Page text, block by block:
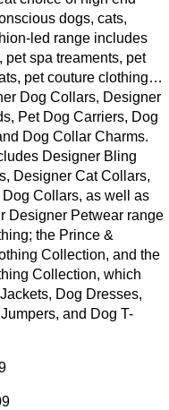
dogs, cats,
led range includes
pet spa treaments, pet
pet couture clothing…
Dog Collars, Designer
Pet Dog Carriers, Dog
Dog Collar Charms.
Designer Bling
Designer Cat Collars,
Collars, as well as
Designer Petwear range
the Prince &
Collection, and the
Collection, which
Dog Dresses,
and Dog T-